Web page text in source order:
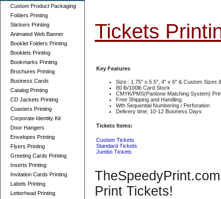
Custom Product Packaging
Folders Printing
Stickers Printing
Animated Web Banner
Booklet Folders Printing
Booklets Printing
Bookmarks Printing
Brochures Printing
Business Cards
Catalog Printing
CD Jackets Printing
Coasters Printing
Corporate Identity Kit
Door Hangers
Envelopes Printing
Flyers Printing
Greeting Cards Printing
Inserts Printing
Invitation Cards Printing
Labels Printing
Letterhead Printing
Tickets
Key Features
Size : 1.75" x 5.5", 4" x 6" & Custom Sizes
80 lb/100lb Card Stock
CMYK/PMS(Pantone Matching System)
Free Shipping and Handling.
Wth Sequential Numbering / Perforation
Delivery time: 10-12 Business Days
Tickets Items:
Custom Tickets
Standard Tickets
Jumbo Tickets
Print Tickets!